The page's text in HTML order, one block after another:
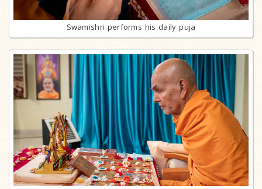
Swamishri performs his daily puja